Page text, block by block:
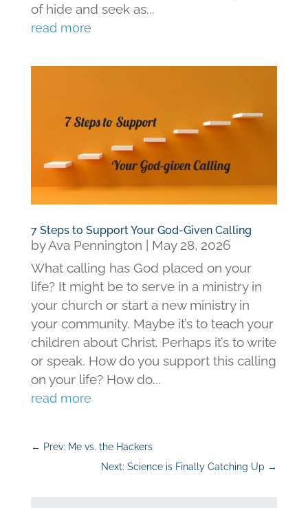
of hide and seek as...
read more
7 Steps to Support Your God-Given Calling
byAva Pennington
May 28, 2026
What calling has God placed on your
life? It might be to serve in a ministry in
your church or start a new ministry in
your community. Maybe it’s to teach your
children about Christ. Perhaps it’s to write
or speak. How do you support this calling
on your life? How do...
read more
← Prev: Me vs. the Hackers
Next: Science is Finally Catching Up →